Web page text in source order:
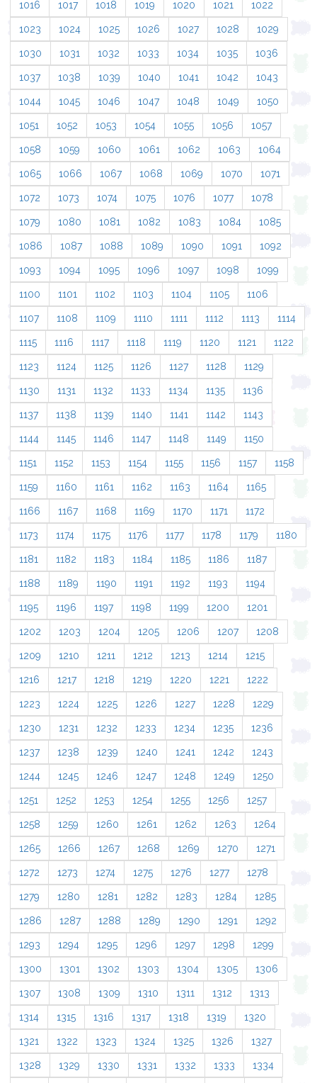
1016 1017 1018 1019 1020 1021 1022
1023 1024 1025 1026 1027 1028 1029
1030 1031 1032 1033 1034 1035 1036
1037 1038 1039 1040 1041 1042 1043
1044 1045 1046 1047 1048 1049 1050
1051 1052 1053 1054 1055 1056 1057
1058 1059 1060 1061 1062 1063 1064
1065 1066 1067 1068 1069 1070 1071
1072 1073 1074 1075 1076 1077 1078
1079 1080 1081 1082 1083 1084 1085
1086 1087 1088 1089 1090 1091 1092
1093 1094 1095 1096 1097 1098 1099
1100 1101 1102 1103 1104 1105 1106
1107 1108 1109 1110 1111 1112 1113 1114
1115 1116 1117 1118 1119 1120 1121 1122
1123 1124 1125 1126 1127 1128 1129
1130 1131 1132 1133 1134 1135 1136
1137 1138 1139 1140 1141 1142 1143
1144 1145 1146 1147 1148 1149 1150
1151 1152 1153 1154 1155 1156 1157 1158
1159 1160 1161 1162 1163 1164 1165
1166 1167 1168 1169 1170 1171 1172
1173 1174 1175 1176 1177 1178 1179 1180
1181 1182 1183 1184 1185 1186 1187
1188 1189 1190 1191 1192 1193 1194
1195 1196 1197 1198 1199 1200 1201
1202 1203 1204 1205 1206 1207 1208
1209 1210 1211 1212 1213 1214 1215
1216 1217 1218 1219 1220 1221 1222
1223 1224 1225 1226 1227 1228 1229
1230 1231 1232 1233 1234 1235 1236
1237 1238 1239 1240 1241 1242 1243
1244 1245 1246 1247 1248 1249 1250
1251 1252 1253 1254 1255 1256 1257
1258 1259 1260 1261 1262 1263 1264
1265 1266 1267 1268 1269 1270 1271
1272 1273 1274 1275 1276 1277 1278
1279 1280 1281 1282 1283 1284 1285
1286 1287 1288 1289 1290 1291 1292
1293 1294 1295 1296 1297 1298 1299
1300 1301 1302 1303 1304 1305 1306
1307 1308 1309 1310 1311 1312 1313
1314 1315 1316 1317 1318 1319 1320
1321 1322 1323 1324 1325 1326 1327
1328 1329 1330 1331 1332 1333 1334